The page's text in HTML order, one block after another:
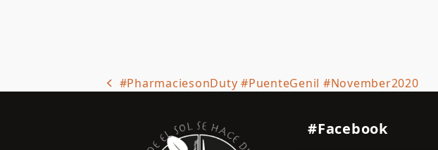
previous
#PharmaciesonDuty #PuenteGenil #November2020
#Facebook